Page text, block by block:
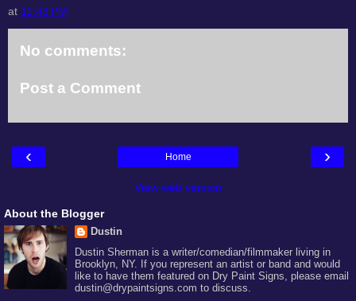
at 11:43 PM
No comments:
Post a Comment
‹ ›
Home
View web version
About the Blogger
Dustin
Dustin Sherman is a writer/comedian/filmmaker living in
Brooklyn, NY. If you represent an artist or band and would
like to have them featured on Dry Paint Signs, please email
dustin@drypaintsigns.com to discuss.